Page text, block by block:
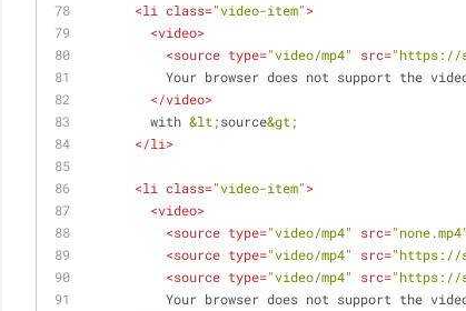
<li class="video-item">
<video>
<source type="video/mp4" src="https://
Your browser does not support the
</video>
        with
&lt;source&gt;
</li>
<li class="video-item">
<video>
<source type="video/mp4" src="none.mp4"
<source type="video/mp4" src="https://
<source type="video/mp4" src="https://
Your browser does not support the